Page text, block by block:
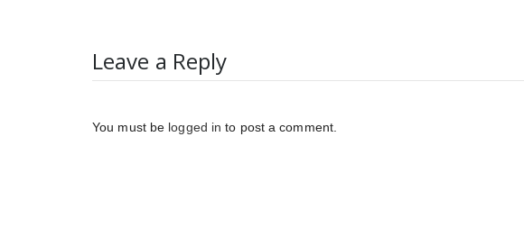
Leave a Reply
You must be logged in to post a comment.